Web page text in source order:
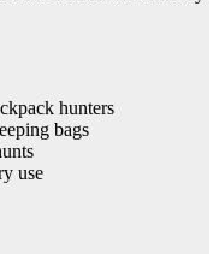
hunters
bags
use